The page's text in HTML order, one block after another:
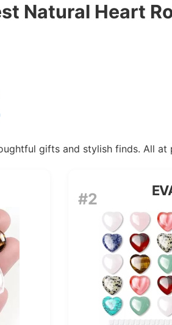
Natural Heart
gifts and stylish finds. All
#2